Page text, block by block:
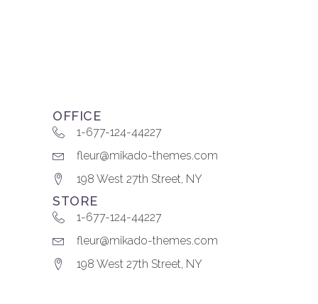
OFFICE
1-677-124-44227
fleur@mikado-themes.com
198 West 27th Street, NY
STORE
1-677-124-44227
fleur@mikado-themes.com
198 West 27th Street, NY